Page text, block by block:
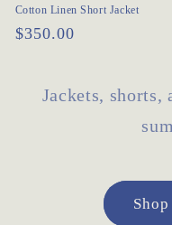
Cotton Linen Short Jacket
Regular
$350.00
Jackets, shorts,